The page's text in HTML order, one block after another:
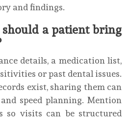
and findings.
should a patient bring
details, a medication list,
or past dental issues.
exist, sharing them can
speed planning. Mention
so visits can be structured